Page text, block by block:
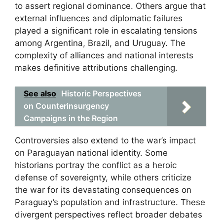
to assert regional dominance. Others argue that
external influences and diplomatic failures
played a significant role in escalating tensions
among Argentina, Brazil, and Uruguay. The
complexity of alliances and national interests
makes definitive attributions challenging.
See also Historic Perspectives
on Counterinsurgency
Campaigns in the Region
Controversies also extend to the war’s impact
on Paraguayan national identity. Some
historians portray the conflict as a heroic
defense of sovereignty, while others criticize
the war for its devastating consequences on
Paraguay’s population and infrastructure. These
divergent perspectives reflect broader debates